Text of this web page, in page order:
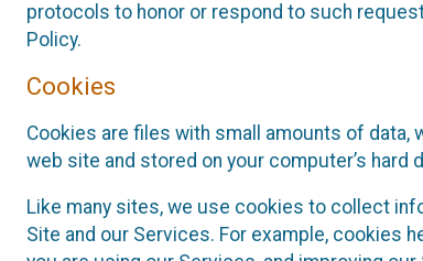
protocols to honor or respond to such
Policy.
Cookies
Cookies are files with small amounts of data,
web site and stored on your computer’s hard
Like many sites, we use cookies to collect
Site and our Services. For example, cookies